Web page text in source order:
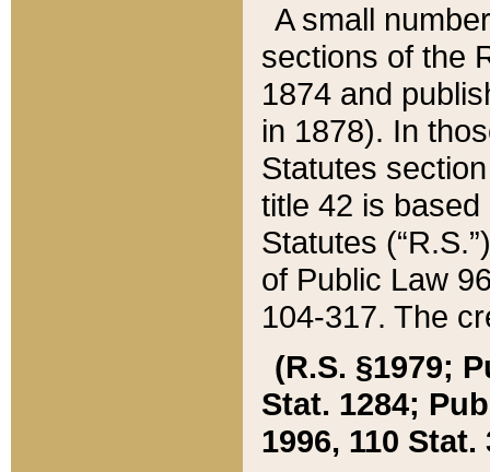
A small
sections of the
1874 and
in 1878). In
Statutes
title 42 is
Statutes
of Public Law
104-317. The
(R.S. §1979;
Stat. 1284;
1996, 110 Stat.